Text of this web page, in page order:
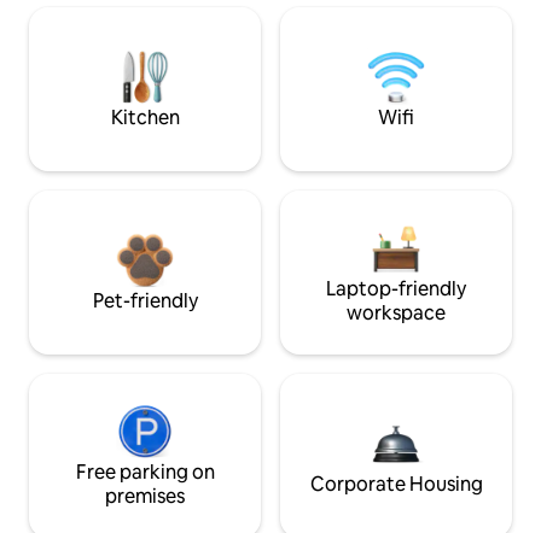
Kitchen Wifi
Pet-friendly
Laptop-friendly
workspace
Free parking on
premises
Corporate Housing